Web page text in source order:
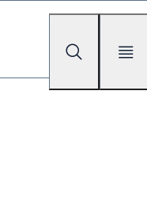
Search Mobile